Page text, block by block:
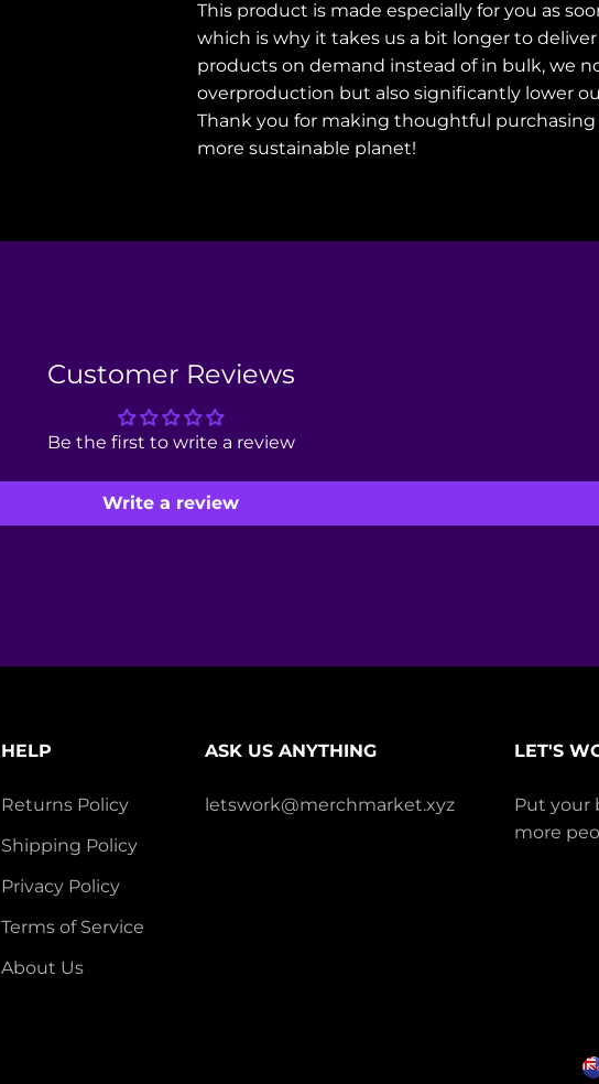
This product is made especially for you as
which is why it takes us a bit longer to
products on demand instead of in bulk, we
overproduction but also significantly lower
Thank you for making thoughtful
more sustainable planet!
Customer Reviews
Be the first to write a review
Write a review
HELP
Returns Policy
Shipping Policy
Privacy Policy
Terms of Service
About Us
ASK US ANYTHING
letswork@merchmarket.xyz
LET'S
Put your
more